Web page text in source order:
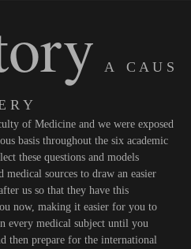
A C A U S
R Y
of Medicine and we were exposed
basis throughout the six academic
these questions and models
medical sources to draw an easier
us so that they have this
now, making it easier for you to
every medical subject until you
then prepare for the international